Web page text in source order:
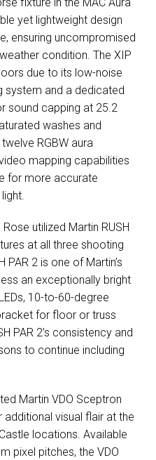
yet lightweight design
ensuring uncompromised
condition. The XIP
due to its low-noise
system and a dedicated
sound capping at 25.2
washes and
RGBW aura
mapping capabilities
for more accurate
Rose utilized Martin RUSH
at all three shooting
PAR 2 is one of Martin’s
an exceptionally bright
LEDs, 10-to-60-degree
for floor or truss
PAR 2’s consistency and
to continue including
Martin VDO Sceptron
visual flair at the
locations. Available
pixel pitches, the VDO